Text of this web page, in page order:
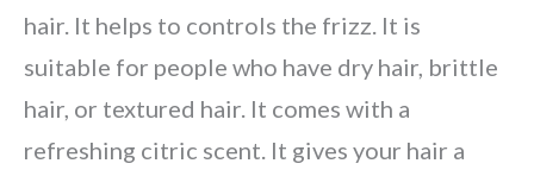
hair. It helps to controls the frizz. It is
suitable for people who have dry hair, brittle
hair, or textured hair. It comes with a
refreshing citric scent. It gives your hair a